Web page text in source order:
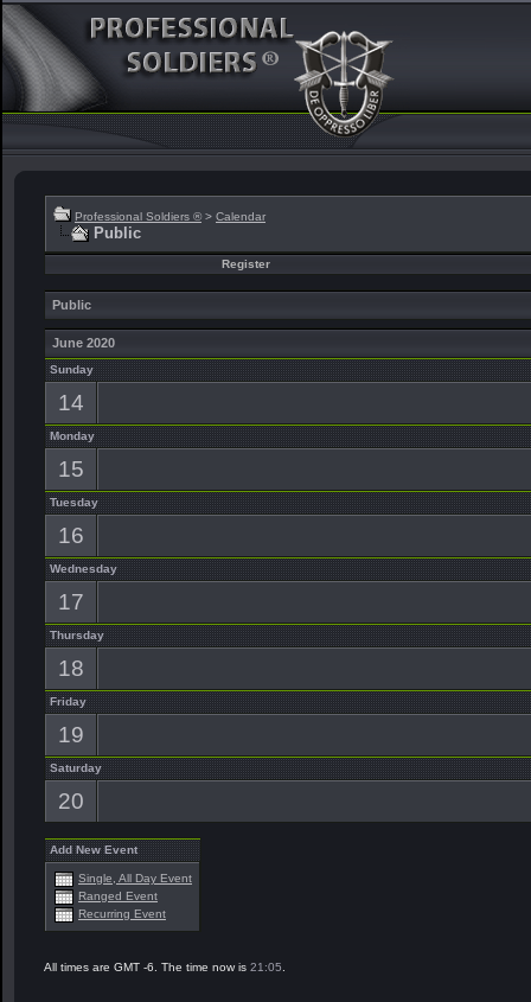
Professional Soldiers ® > Calendar
Public
Register
Public
June 2020
Sunday
14
Monday
15
Tuesday
16
Wednesday
17
Thursday
18
Friday
19
Saturday
20
Add New Event
Single, All Day Event
Ranged Event
Recurring Event
All times are GMT -6. The time now is 21:05